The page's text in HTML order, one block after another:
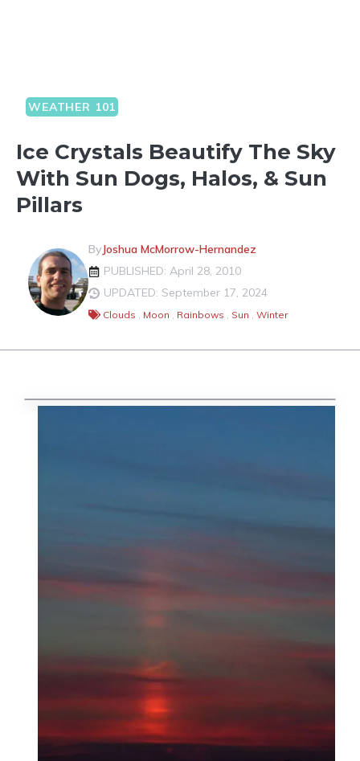
WEATHER 101
Ice Crystals Beautify The Sky
With Sun Dogs, Halos, & Sun
Pillars
ByJoshua McMorrow-Hernandez
PUBLISHED: April 28, 2010
UPDATED: September 17, 2024
Clouds , Moon , Rainbows , Sun , Winter